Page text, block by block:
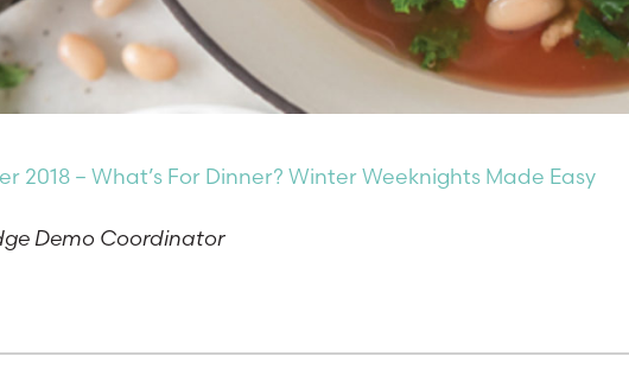
2018 – What’s For Dinner? Winter Weeknights Made Easy
Demo Coordinator